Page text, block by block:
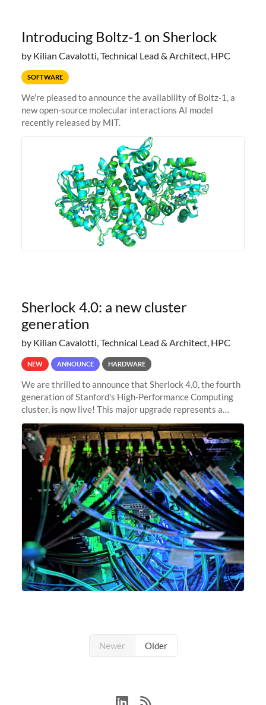
Introducing Boltz-1 on Sherlock
by Kilian Cavalotti, Technical Lead & Architect, HPC
SOFTWARE
We're pleased to announce the availability of Boltz-1, a
new open-source molecular interactions AI model
recently released by MIT.
Sherlock 4.0: a new cluster
generation
by Kilian Cavalotti, Technical Lead & Architect, HPC
NEW ANNOUNCE HARDWARE
We are thrilled to announce that Sherlock 4.0, the fourth
generation of Stanford's High-Performance Computing
cluster, is now live! This major upgrade represents a
significant leap forward in our computing capabilities,
offering researchers
Newer Older